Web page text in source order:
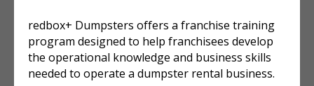
redbox+ Dumpsters offers a franchise training
program designed to help franchisees develop
the operational knowledge and business skills
needed to operate a dumpster rental business.